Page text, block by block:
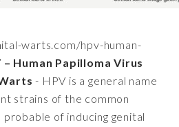
warts.com/hpv-human-
– Human Papilloma Virus
- HPV is a general name
strains of the common
of inducing genital